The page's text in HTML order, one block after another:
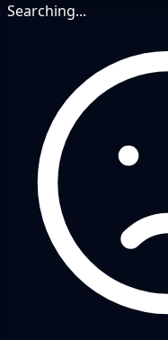
Searching...